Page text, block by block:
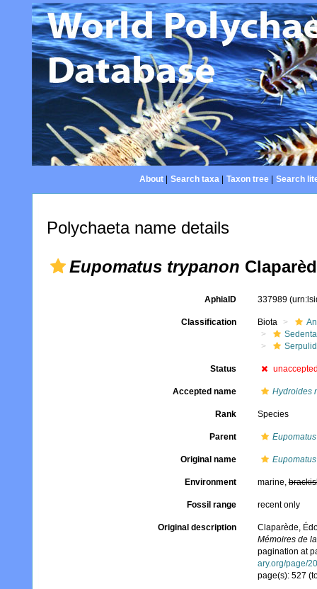
About| Search taxa| Taxon tree| Search
Polychaeta name details
Eupomatus trypanon
AphiaID 337989
Classification Biota
Status
Accepted name Hydroides
Rank Species
Parent Eupomatus
Original name
Environment marine,
Fossil range recent only
Original description
Claparède,
Mémoires de
pagination at
ary.org/page/
page(s): 527